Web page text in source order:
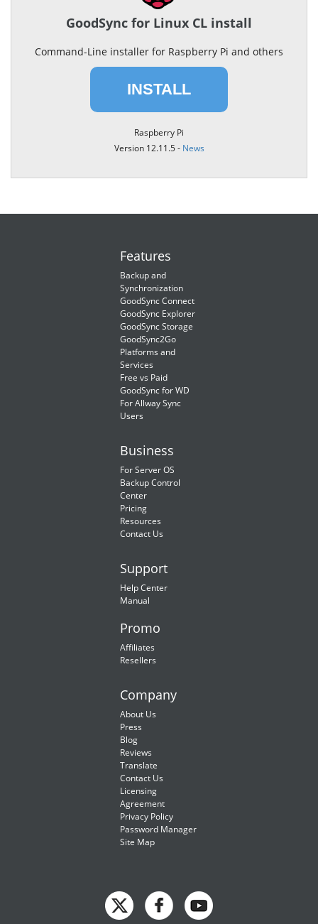
GoodSync for Linux CL install
Command-Line installer for Raspberry Pi and others
INSTALL
Raspberry Pi
Version 12.11.5 - News
Features
Backup and
Synchronization
GoodSync Connect
GoodSync Explorer
GoodSync Storage
GoodSync2Go
Platforms and
Services
Free vs Paid
GoodSync for WD
For Allway Sync
Users
Business
For Server OS
Backup Control
Center
Pricing
Resources
Contact Us
Support
Help Center
Manual
Promo
Affiliates
Resellers
Company
About Us
Press
Blog
Reviews
Translate
Contact Us
Licensing
Agreement
Privacy Policy
Password Manager
Site Map